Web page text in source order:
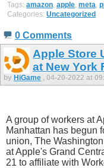
Tags: amazon, apple, meta,
Categories: Uncategorized
0 Comments
Apple Store
at New York
by HiGame , 04-20-2022 at
A group of workers at
Manhattan has begun
union, The
at Apple's Grand
21 to affiliate with